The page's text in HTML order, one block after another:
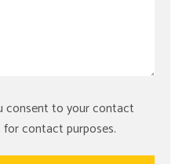
consent to your contact
contact purposes.